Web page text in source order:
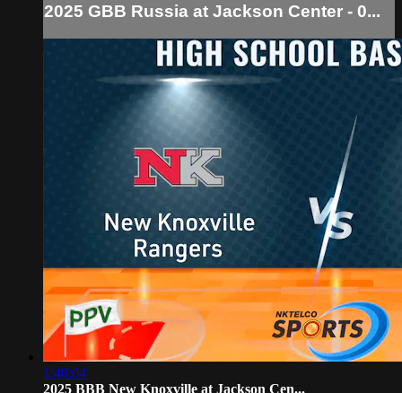
2025 GBB Russia at Jackson Center - 0...
1:40:04
2025 BBB New Knoxville at Jackson Cen...